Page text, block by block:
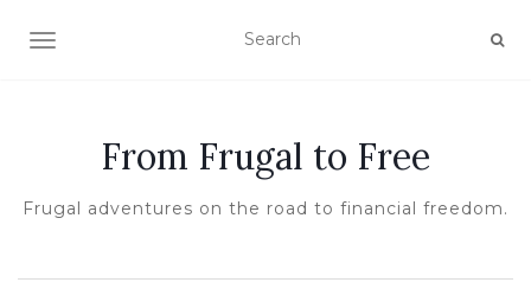
TOGGLE NAVIGATION
From Frugal to Free
Frugal adventures on the road to financial freedom.